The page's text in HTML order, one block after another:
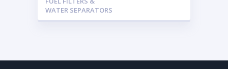
WATER SEPARATORS